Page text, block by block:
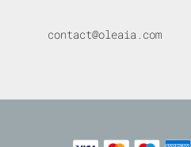
contact@oleaia.com